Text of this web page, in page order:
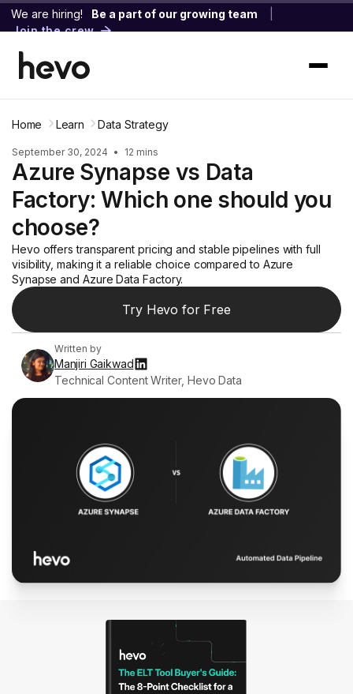
We are hiring! Be a part of our growing team
Join the crew
Home Learn Data Strategy
September 30, 2024 • 12 mins
Azure Synapse vs Data
Factory: Which one should you
choose?
Hevo offers transparent pricing and stable pipelines with full
visibility, making it a reliable choice compared to Azure
Synapse and Azure Data Factory.
Try Hevo for Free
Written by
Manjiri Gaikwad
Technical Content Writer, Hevo Data